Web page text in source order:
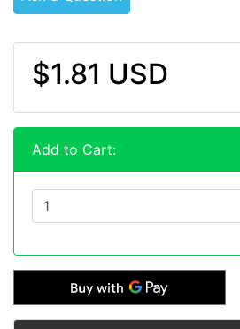
$1.81 USD
Add to Cart: